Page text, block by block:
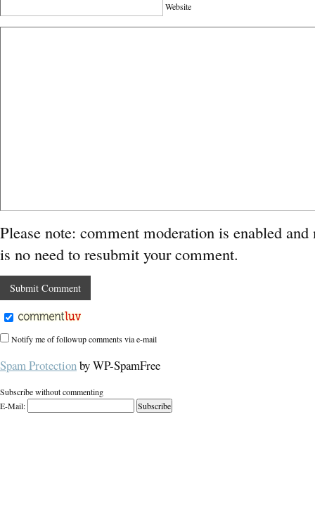
Website
Please note: comment moderation is enabled
is no need to resubmit your comment.
Notify me of followup comments via e-mail
Spam Protectionby WP-SpamFree
Subscribe without commenting
E-Mail: